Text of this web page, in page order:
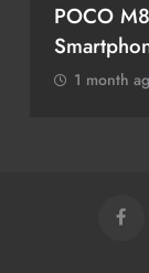
POCO
1 month